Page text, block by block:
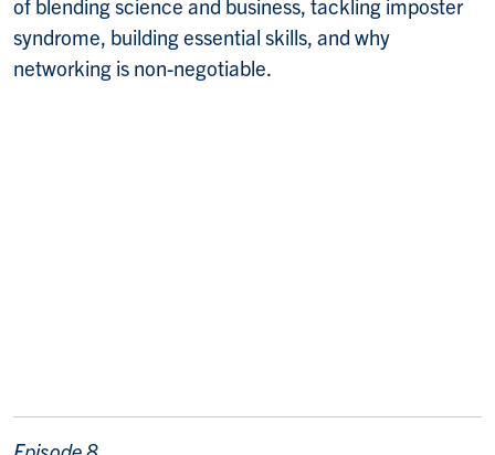
syndrome, building essential skills, and why
networking is non-negotiable.